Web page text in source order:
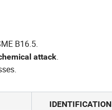
B16.5.
attack.
IDENTIFICATION